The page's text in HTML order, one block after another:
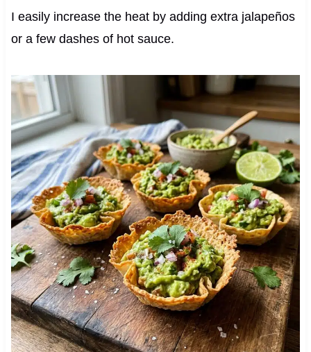
I easily increase the heat by adding extra jalapeños
or a few dashes of hot sauce.